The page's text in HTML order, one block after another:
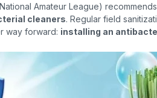
Amateur League) recommends
cleaners. Regular field
way forward: installing an